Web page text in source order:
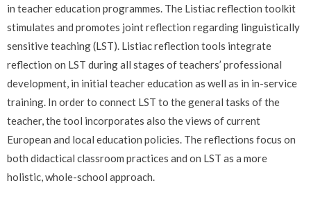
in teacher education programmes. The Listiac reflection toolkit
stimulates and promotes joint reflection regarding linguistically
sensitive teaching (LST). Listiac reflection tools integrate
reflection on LST during all stages of teachers’ professional
development, in initial teacher education as well as in in-service
training. In order to connect LST to the general tasks of the
teacher, the tool incorporates also the views of current
European and local education policies. The reflections focus on
both didactical classroom practices and on LST as a more
holistic, whole-school approach.